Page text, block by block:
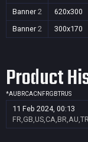
Banner 2 620x300
Banner 2 300x170
Product
*AU BRCACN FRGBTRUS
11 Feb 2024, 00:13